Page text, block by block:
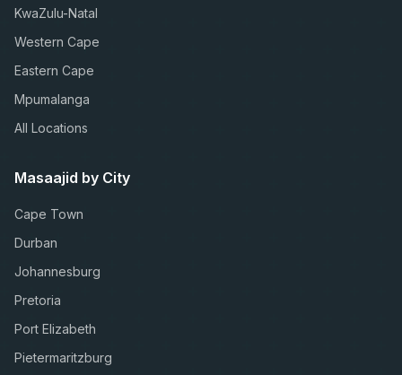
KwaZulu-Natal
Western Cape
Eastern Cape
Mpumalanga
All Locations
Masaajid by City
Cape Town
Durban
Johannesburg
Pretoria
Port Elizabeth
Pietermaritzburg